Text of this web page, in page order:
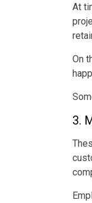
At
On
3.